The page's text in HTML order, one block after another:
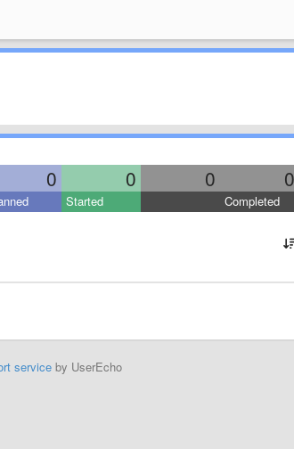
0 0 0 0
Started Completed
serviceby UserEcho